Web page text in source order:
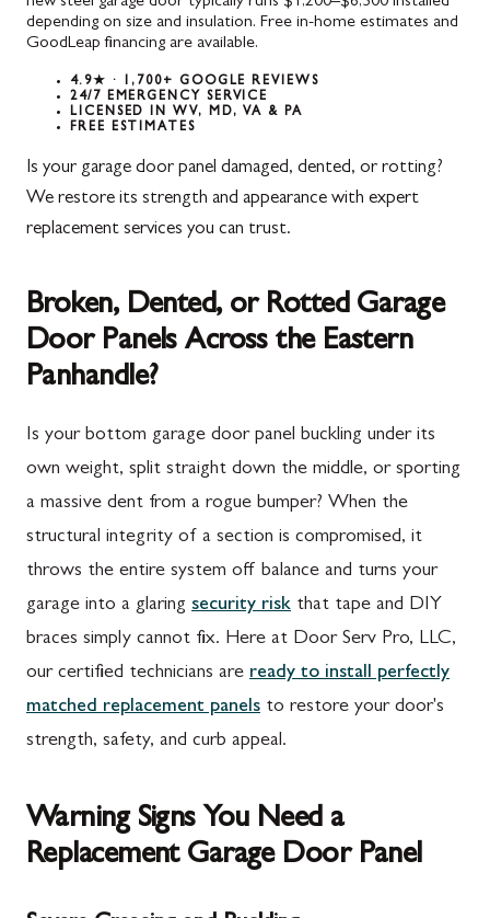
depending on size and insulation. Free in-home estimates and
GoodLeap financing are available.
4.9★ · 1,700+ GOOGLE REVIEWS
24/7 EMERGENCY SERVICE
LICENSED IN WV, MD, VA & PA
FREE ESTIMATES
Is your garage door panel damaged, dented, or rotting?
We restore its strength and appearance with expert
replacement services you can trust.
Broken, Dented, or Rotted Garage
Door Panels Across the Eastern
Panhandle?
Is your bottom garage door panel buckling under its
own weight, split straight down the middle, or sporting
a massive dent from a rogue bumper? When the
structural integrity of a section is compromised, it
throws the entire system off balance and turns your
garage into a glaring security risk that tape and DIY
braces simply cannot fix. Here at Door Serv Pro, LLC,
our certified technicians are ready to install perfectly
matched replacement panels to restore your door's
strength, safety, and curb appeal.
Warning Signs You Need a
Replacement Garage Door Panel